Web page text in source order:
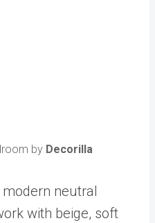
by Decorilla
neutral
with beige, soft